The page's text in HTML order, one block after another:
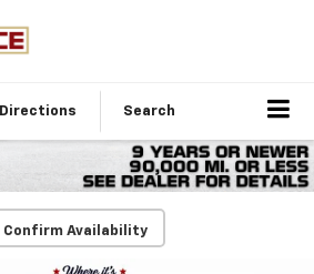
Directions Search
Confirm Availability